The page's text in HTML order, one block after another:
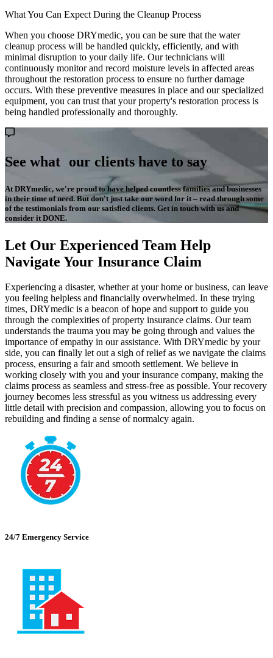
What You Can Expect During the Cleanup Process
When you choose DRYmedic, you can be sure that the water
cleanup process will be handled quickly, efficiently, and with
minimal disruption to your daily life. Our technicians will
continuously monitor and record moisture levels in affected areas
throughout the restoration process to ensure no further damage
occurs. With these preventive measures in place and our specialized
equipment, you can trust that your property's restoration process is
being handled professionally and thoroughly.
See what our clients have to say
At DRYmedic, we're proud to have helped countless families and businesses
in their time of need. But don't just take our word for it – read through some
of the testimonials from our satisfied clients. Get in touch with us and
consider it DONE.
Let Our Experienced Team Help
Navigate Your Insurance Claim
Experiencing a disaster, whether at your home or business, can leave
you feeling helpless and financially overwhelmed. In these trying
times, DRYmedic is a beacon of hope and support to guide you
through the complexities of property insurance claims. Our team
understands the trauma you may be going through and values the
importance of empathy in our assistance. With DRYmedic by your
side, you can finally let out a sigh of relief as we navigate the claims
process, ensuring a fair and smooth settlement. We believe in
working closely with you and your insurance company, making the
claims process as seamless and stress-free as possible. Your recovery
journey becomes less stressful as you witness us addressing every
little detail with precision and compassion, allowing you to focus on
rebuilding and finding a sense of normalcy again.
24/7 Emergency Service